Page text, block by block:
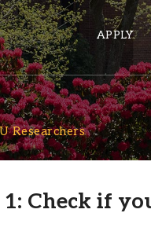
APPLY
ePASS
Banner
Researchers
1: Check if